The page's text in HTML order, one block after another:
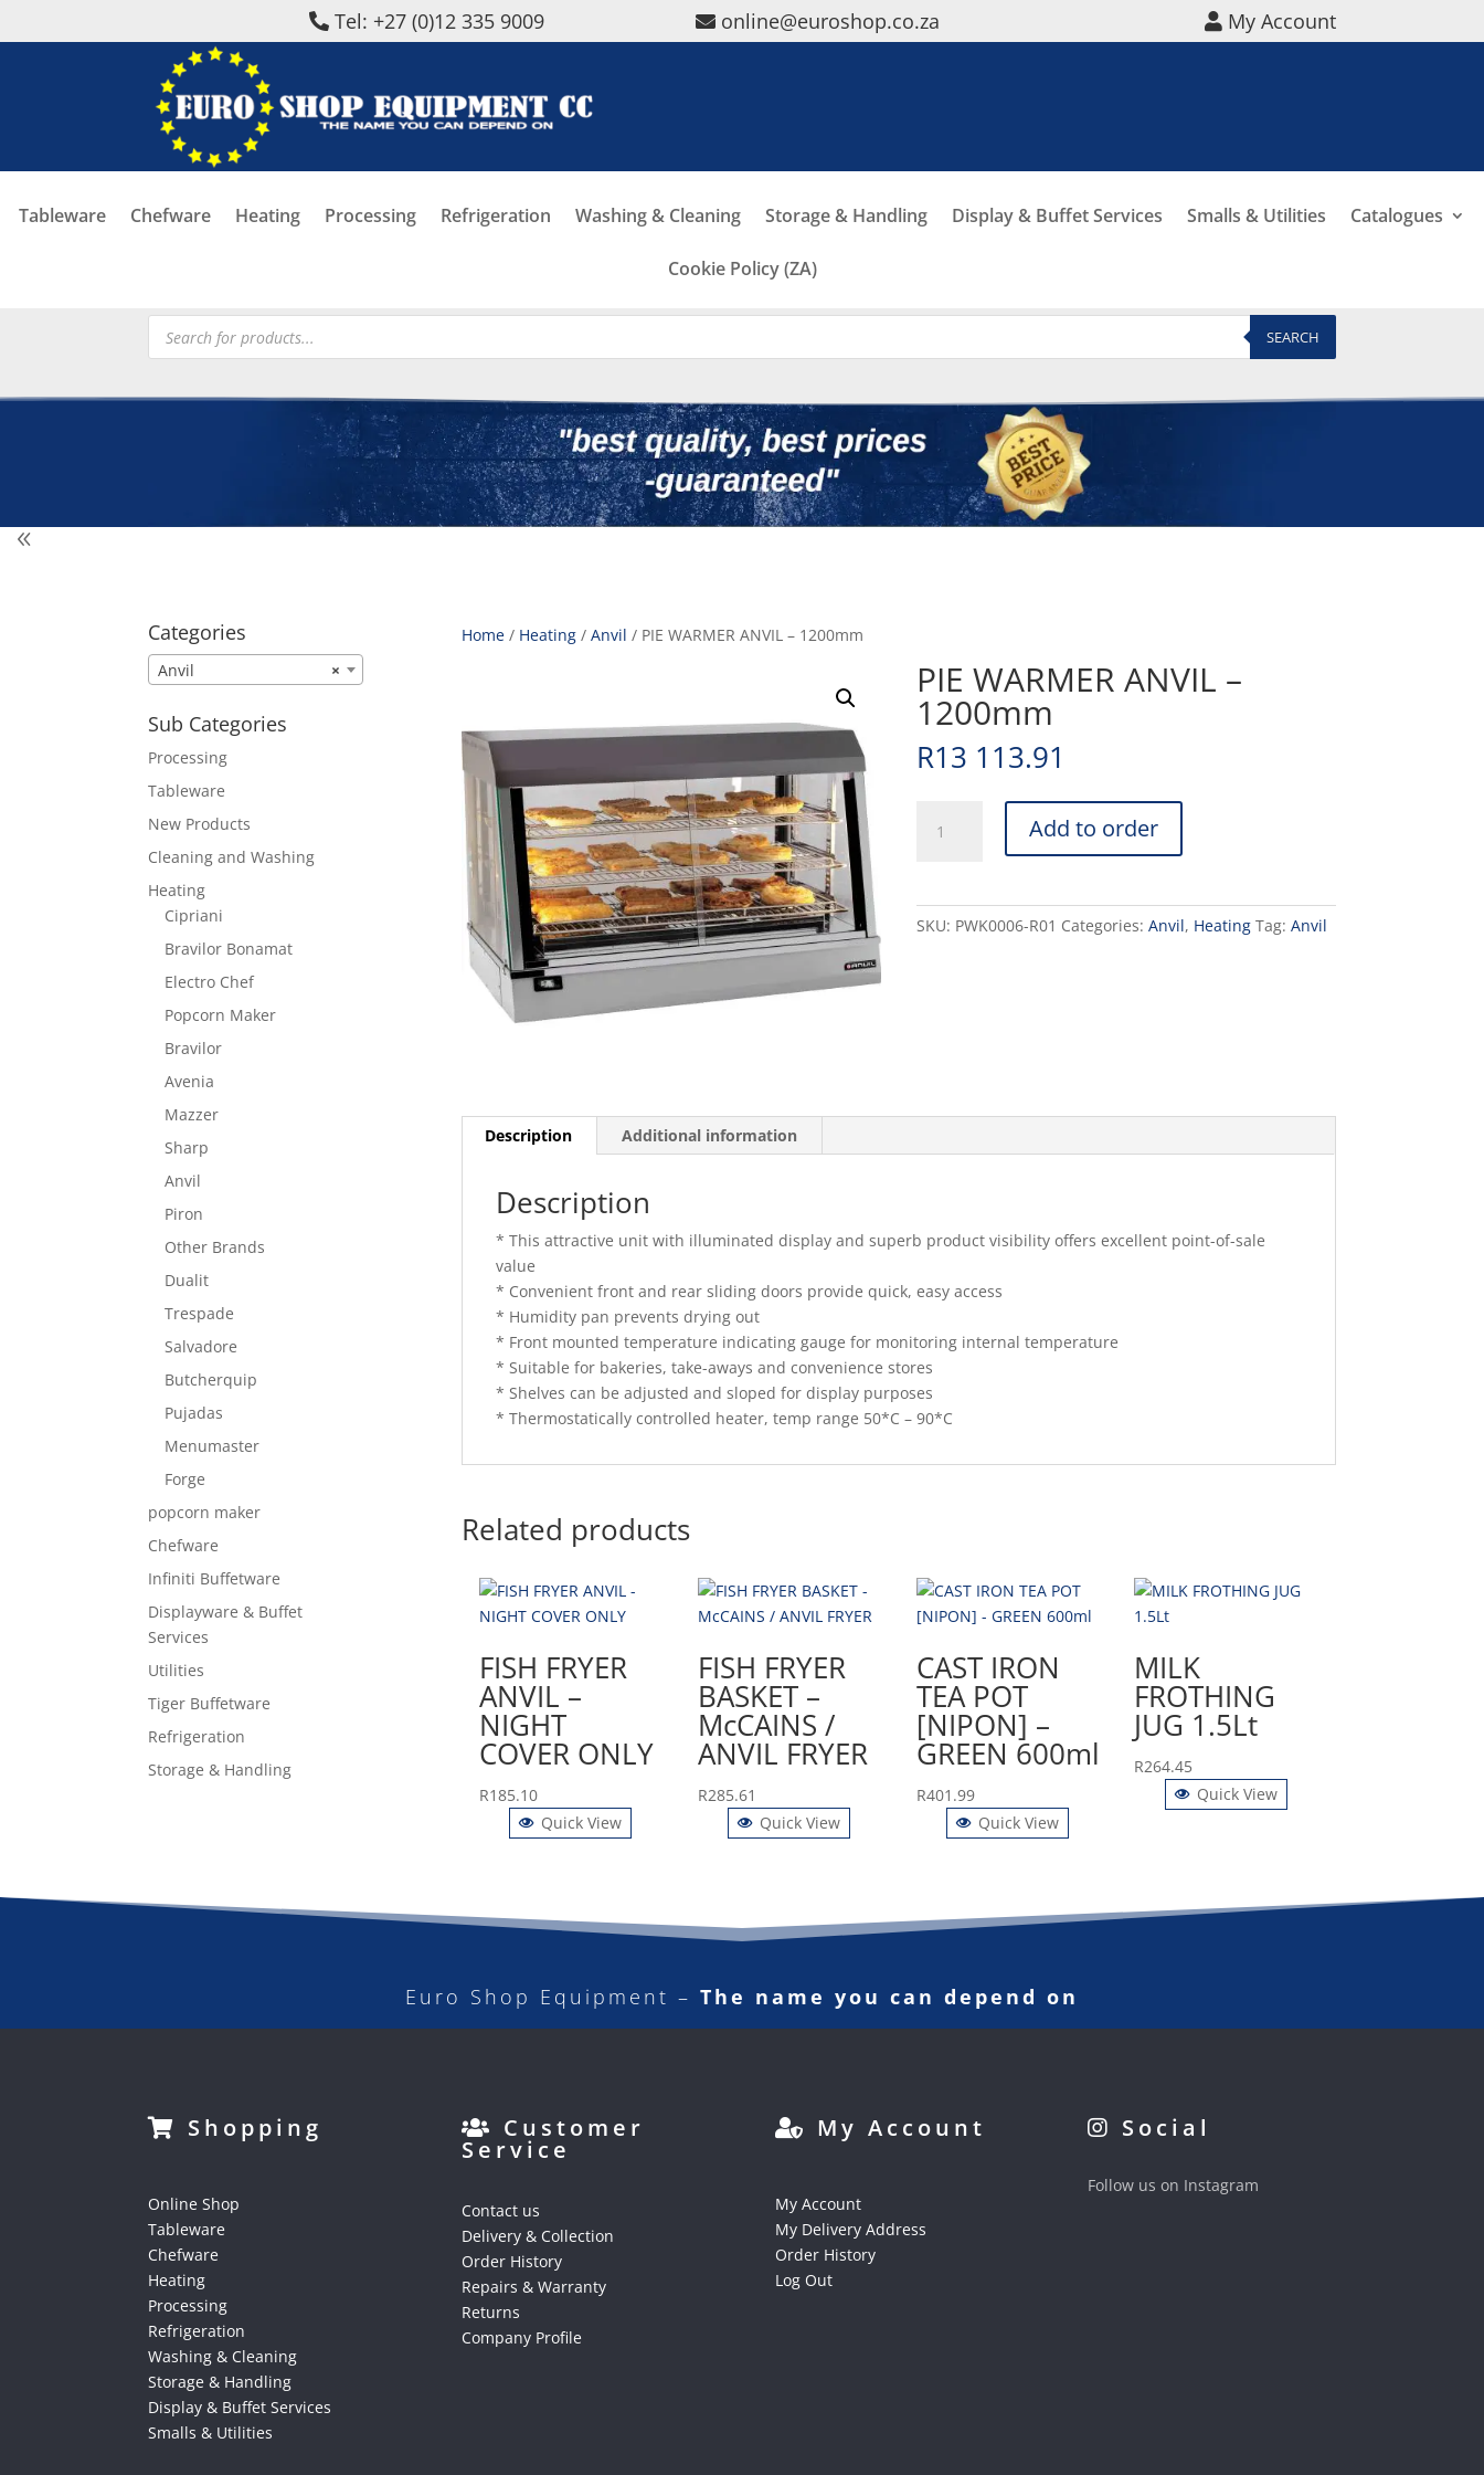
Tel: +27 (0)12 335 9009 online@euroshop.co.za My Account
Tableware Chefware Heating Processing Refrigeration Washing & Cleaning Storage & Handling Display & Buffet Services Smalls & Utilities Catalogues
Cookie Policy (ZA)
Products
search SEARCH
Home/ Heating/ Anvil / PIE WARMER ANVIL – 1200mm
PIE WARMER ANVIL –
1200mm
R13 113.91
WARMER
Add to order
SKU: PWK0006-R01 Categories: Anvil, Heating Tag: Anvil
Description Additional information
Description
* This attractive unit with illuminated display and superb product visibility offers excellent point-of-sale
value
* Convenient front and rear sliding doors provide quick, easy access
* Humidity pan prevents drying out
* Front mounted temperature indicating gauge for monitoring internal temperature
* Suitable for bakeries, take-aways and convenience stores
* Shelves can be adjusted and sloped for display purposes
* Thermostatically controlled heater, temp range 50*C – 90*C
Related products
FISH FRYER
ANVIL –
NIGHT
COVER ONLY
R185.10
Quick View
FISH FRYER
BASKET –
McCAINS /
ANVIL FRYER
R285.61
Quick View
CAST IRON
TEA POT
[NIPON] –
GREEN 600ml
R401.99
Quick View
MILK
FROTHING
JUG 1.5Lt
R264.45
Quick View
Categories
×
Anvil
Sub Categories
Processing
Tableware
New Products
Cleaning and Washing
Heating
Cipriani
Bravilor Bonamat
Electro Chef
Popcorn Maker
Bravilor
Avenia
Mazzer
Sharp
Anvil
Piron
Other Brands
Dualit
Trespade
Salvadore
Butcherquip
Pujadas
Menumaster
Forge
popcorn maker
Chefware
Infiniti Buffetware
Displayware & Buffet
Services
Utilities
Tiger Buffetware
Refrigeration
Storage & Handling
Euro Shop Equipment – The name you can depend on
Shopping
Online Shop
Tableware
Chefware
Heating
Processing
Refrigeration
Washing & Cleaning
Storage & Handling
Display & Buffet Services
Smalls & Utilities
Customer
Service
Contact us
Delivery & Collection
Order History
Repairs & Warranty
Returns
Company Profile
My Account
My Account
My Delivery Address
Order History
Log Out
Social
Follow us on Instagram